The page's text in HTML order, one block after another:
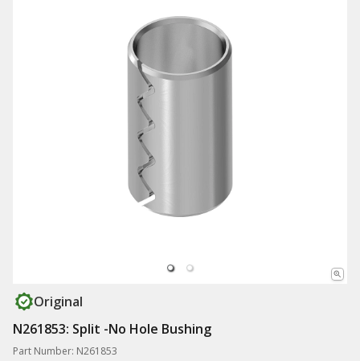
Original
N261853: Split -No Hole Bushing
Part Number: N261853